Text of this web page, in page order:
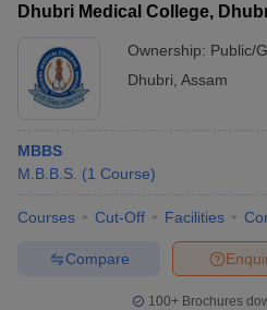
Dhubri Medical College,
Ownership: Public/
Dhubri, Assam
MBBS
M.B.B.S. (1 Course)
Courses Cut-Off Facilities
Compare
100+ Brochures